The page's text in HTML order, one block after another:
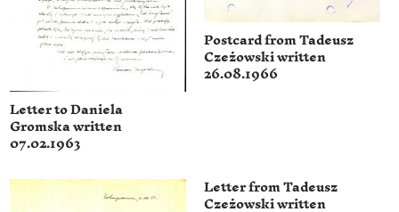
Letter to Daniela
Gromska written
07.02.1963
Postcard from Tadeusz
Czeżowski written
26.08.1966
Letter from Tadeusz
Czeżowski written